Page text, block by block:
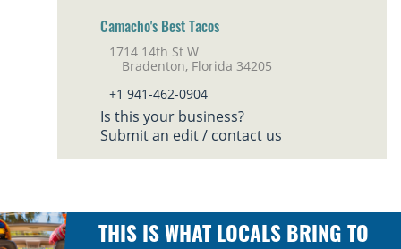
Camacho's Best Tacos
1714 14th St W
Bradenton, Florida 34205
+1 941-462-0904
Is this your business?
Submit an edit / contact us
THIS IS WHAT LOCALS BRING TO